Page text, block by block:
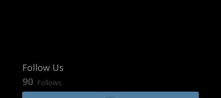
Follow Us
90 Follows